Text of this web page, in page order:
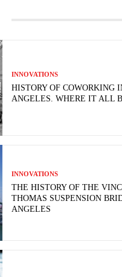
INNOVATIONS
HISTORY OF COWORKING
ANGELES. WHERE IT ALL
INNOVATIONS
THE HISTORY OF THE
THOMAS SUSPENSION
ANGELES